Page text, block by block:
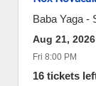
Baba Yaga -
Aug 21, 2026
Fri 8:00 PM
16 tickets